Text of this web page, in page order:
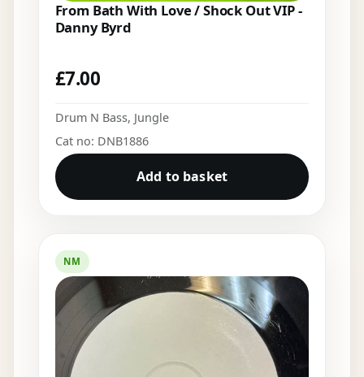
From Bath With Love / Shock Out VIP -
Danny Byrd
£7.00
Drum N Bass, Jungle
Cat no: DNB1886
Add to basket
NM